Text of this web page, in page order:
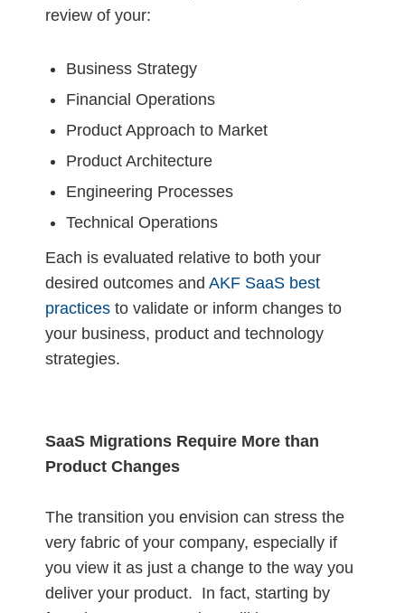
review of your:
Business Strategy
Financial Operations
Product Approach to Market
Product Architecture
Engineering Processes
Technical Operations
Each is evaluated relative to both your
desired outcomes and AKF SaaS best
practices to validate or inform changes to
your business, product and technology
strategies.
SaaS Migrations Require More than
Product Changes
The transition you envision can stress the
very fabric of your company, especially if
you view it as just a change to the way you
deliver your product. In fact, starting by